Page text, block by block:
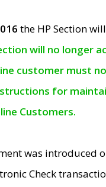
the HP Section
will no longer
customer must
for
Customers.
was introduced
Check